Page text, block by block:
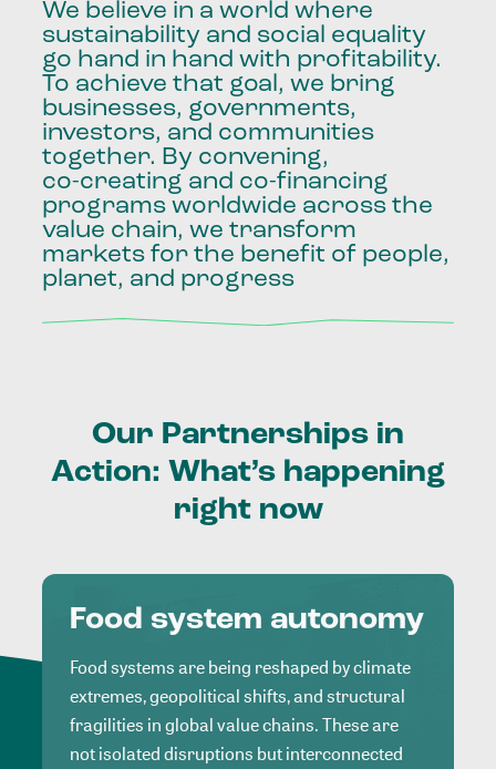
We believe in a world where
sustainability and social equality
go hand in hand with profitability.
To achieve that goal, we bring
businesses, governments,
investors, and communities
together. By convening,
co-creating and co-financing
programs worldwide across the
value chain, we transform
markets for the benefit of people,
planet, and progress
Our Partnerships in
Action: What’s happening
right now
Food system autonomy
Food systems are being reshaped by climate
extremes, geopolitical shifts, and structural
fragilities in global value chains. These are
not isolated disruptions but interconnected